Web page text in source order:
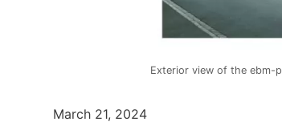
Exterior view of the ebm-
March 21, 2024